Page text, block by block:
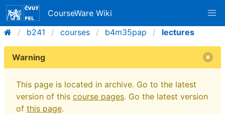
CourseWare Wiki
b241
courses b4m35pap lectures
Warning
This page is located in archive. Go to the latest
version of this course pages. Go the latest version
of this page.